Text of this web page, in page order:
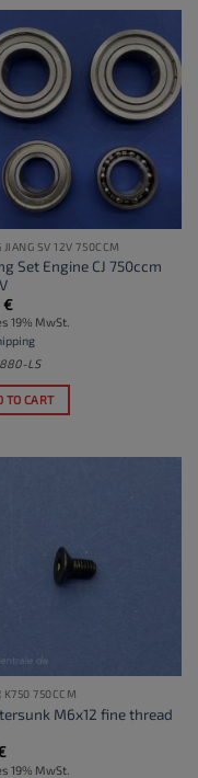
JIANG SV 12V 750CCM
Set Engine CJ 750ccm
€
19% MwSt.
LS
TO CART
K750 750CCM
M6x12 fine thread
19% MwSt.